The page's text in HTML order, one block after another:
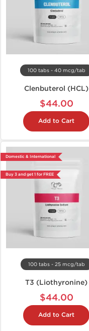
100 tabs - 40 mcg/tab
Clenbuterol (HCL)
$44.00
Add to Cart
Domestic & International
Buy 3 and get 1 for FREE
100 tabs - 25 mcg/tab
T3 (Liothyronine)
$44.00
Add to Cart